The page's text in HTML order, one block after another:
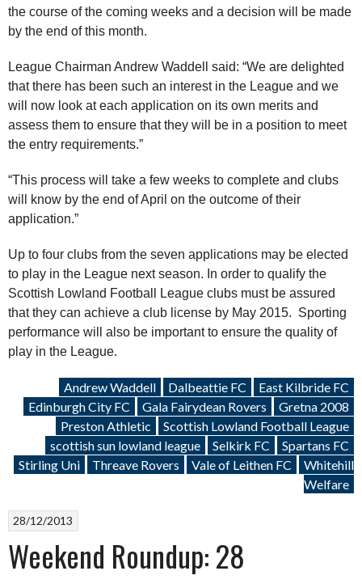
the course of the coming weeks and a decision will be made
by the end of this month.
League Chairman Andrew Waddell said: “We are delighted
that there has been such an interest in the League and we
will now look at each application on its own merits and
assess them to ensure that they will be in a position to meet
the entry requirements.”
“This process will take a few weeks to complete and clubs
will know by the end of April on the outcome of their
application.”
Up to four clubs from the seven applications may be elected
to play in the League next season. In order to qualify the
Scottish Lowland Football League clubs must be assured
that they can achieve a club license by May 2015. Sporting
performance will also be important to ensure the quality of
play in the League.
Andrew Waddell Dalbeattie FC
East Kilbride FC
Edinburgh City FC
Gala Fairydean Rovers
Gretna 2008
Preston Athletic
Scottish Lowland Football League
scottish sun lowland league
Selkirk FC
Spartans FC
Stirling Uni
Threave Rovers Vale of Leithen FC
Whitehill
Welfare
28/12/2013
Weekend Roundup: 28